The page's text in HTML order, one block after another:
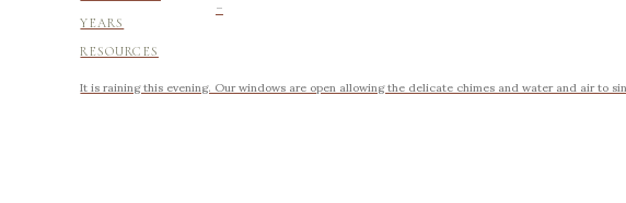
YEARS
RESOURCES
It is raining this evening. Our windows are open allowing the delicate chimes and water and air to